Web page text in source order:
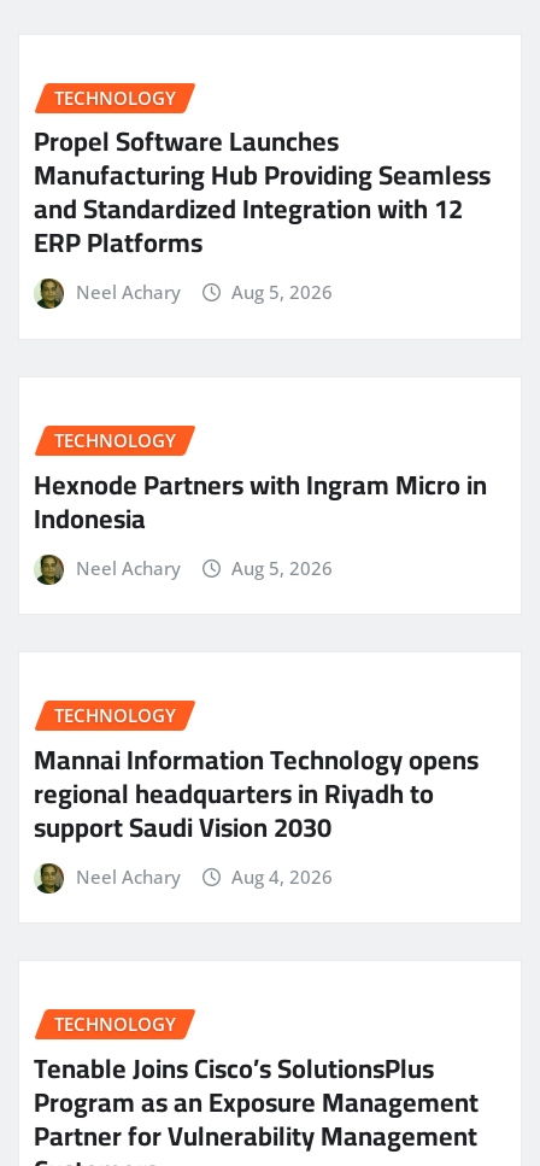
TECHNOLOGY
Propel Software Launches
Manufacturing Hub Providing Seamless
and Standardized Integration with 12
ERP Platforms
Neel Achary Aug 5, 2026
TECHNOLOGY
Hexnode Partners with Ingram Micro in
Indonesia
Neel Achary Aug 5, 2026
TECHNOLOGY
Mannai Information Technology opens
regional headquarters in Riyadh to
support Saudi Vision 2030
Neel Achary Aug 4, 2026
TECHNOLOGY
Tenable Joins Cisco’s SolutionsPlus
Program as an Exposure Management
Partner for Vulnerability Management